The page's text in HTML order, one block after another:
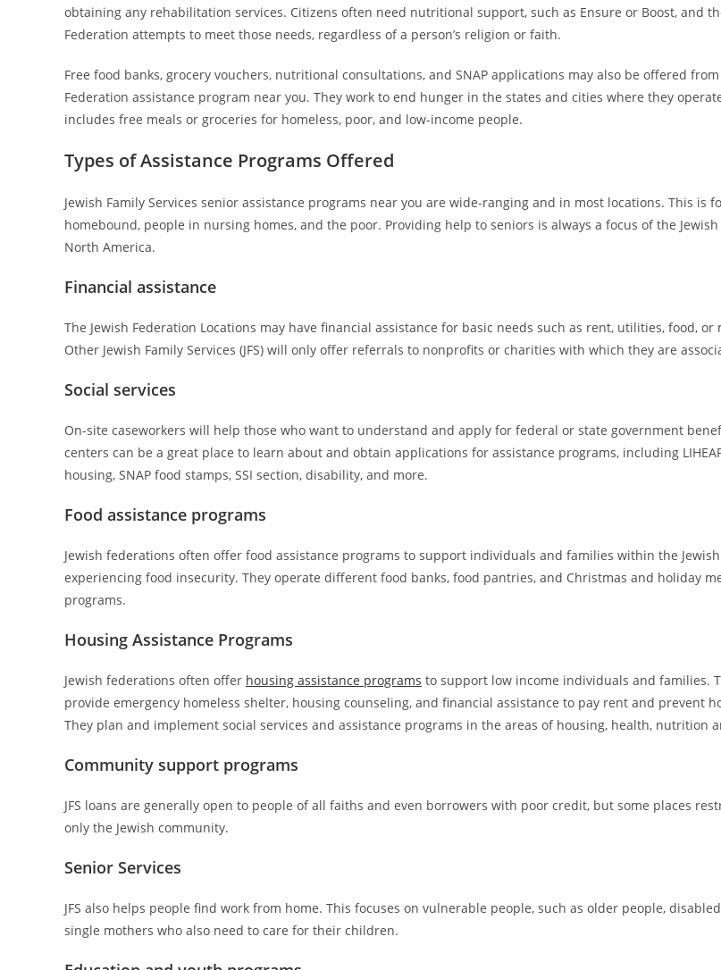
obtaining any rehabilitation services. Citizens often need nutritional support, such as Ensure or Boost, and
Federation attempts to meet those needs, regardless of a person’s religion or faith.
Free food banks, grocery vouchers, nutritional consultations, and SNAP applications may also be offered from
Federation assistance program near you. They work to end hunger in the states and cities where they
includes free meals or groceries for homeless, poor, and low-income people.
Types of Assistance Programs Offered
Jewish Family Services senior assistance programs near you are wide-ranging and in most locations. This is
homebound, people in nursing homes, and the poor. Providing help to seniors is always a focus of the
North America.
Financial assistance
The Jewish Federation Locations may have financial assistance for basic needs such as rent, utilities, food, or
Other Jewish Family Services (JFS) will only offer referrals to nonprofits or charities with which they are
Social services
On-site caseworkers will help those who want to understand and apply for federal or state government
centers can be a great place to learn about and obtain applications for assistance programs, including
housing, SNAP food stamps, SSI section, disability, and more.
Food assistance programs
Jewish federations often offer food assistance programs to support individuals and families within the
experiencing food insecurity. They operate different food banks, food pantries, and Christmas and holiday
programs.
Housing Assistance Programs
Jewish federations often offer housing assistance programs to support low income individuals and families.
provide emergency homeless shelter, housing counseling, and financial assistance to pay rent and prevent
They plan and implement social services and assistance programs in the areas of housing, health, nutrition
Community support programs
JFS loans are generally open to people of all faiths and even borrowers with poor credit, but some places
only the Jewish community.
Senior Services
JFS also helps people find work from home. This focuses on vulnerable people, such as older people,
single mothers who also need to care for their children.